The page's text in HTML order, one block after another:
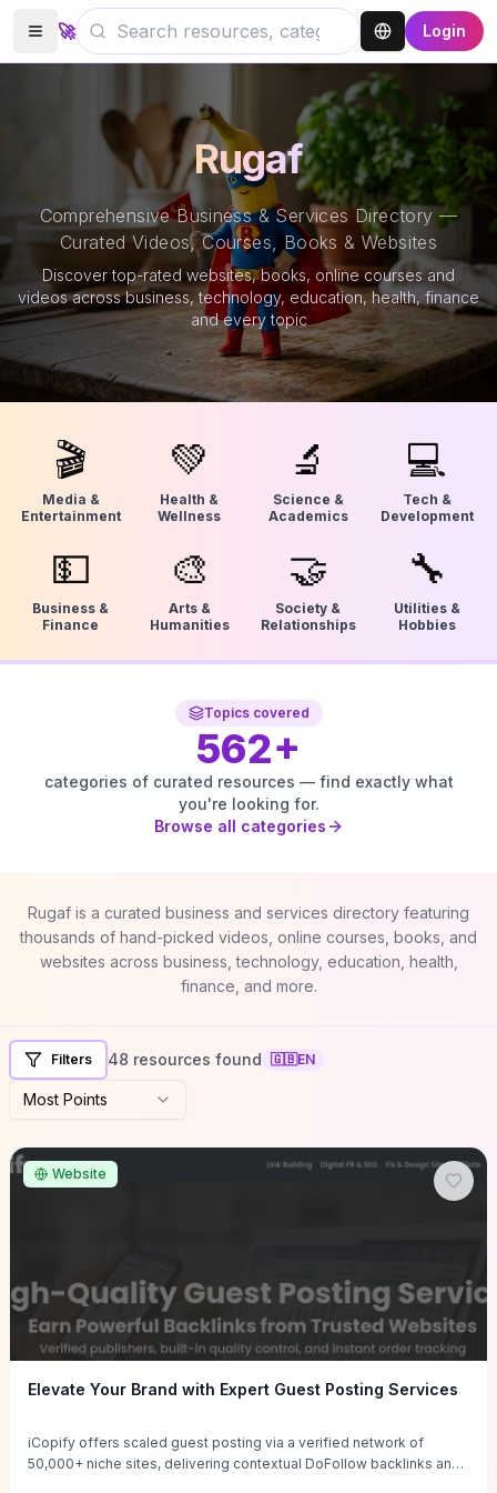
🚀 Login
Rugaf
Comprehensive Business & Services Directory —
Curated Videos, Courses, Books & Websites
Discover top-rated websites, books, online courses and
videos across business, technology, education, health, finance
and every topic
🎬
Media &
Entertainment
💚
Health &
Wellness
🔬
Science &
Academics
💻
Tech &
Development
💵
Business &
Finance
🎨
Arts &
Humanities
🤝
Society &
Relationships
🔧
Utilities &
Hobbies
Topics covered
562+
categories of curated resources — find exactly what
you're looking for.
Browse all categories
Rugaf is a curated business and services directory featuring
thousands of hand-picked videos, online courses, books, and
websites across business, technology, education, health,
finance, and more.
Filters 48 resources found 🇬🇧EN
Most Points
Website
Elevate Your Brand with Expert Guest Posting Services
iCopify offers scaled guest posting via a verified network of
50,000+ niche sites, delivering contextual DoFollow backlinks and